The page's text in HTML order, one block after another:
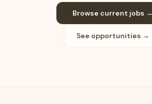
Browse current jobs →
See opportunities →